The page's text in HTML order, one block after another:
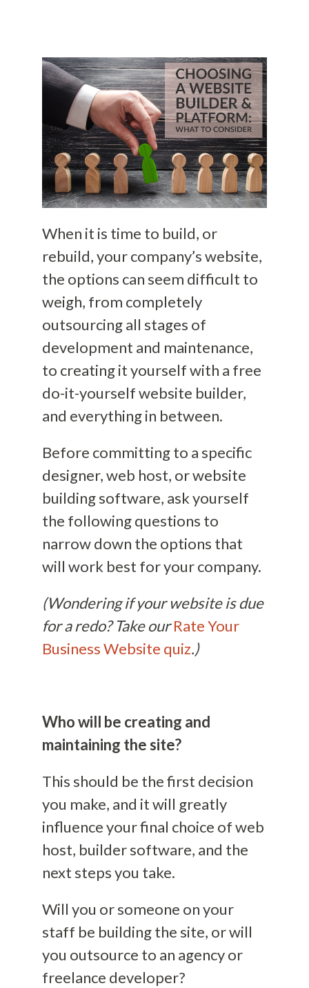
When it is time to build, or
rebuild, your company’s website,
the options can seem difficult to
weigh, from completely
outsourcing all stages of
development and maintenance,
to creating it yourself with a free
do-it-yourselfwebsite builder,
and everything in between.
Before committing to a specific
designer, web host, or website
building software, ask yourself
the following questions to
narrow down the options that
will work best for your company.
(Wondering if your website is due
for a redo? Take ourRate Your
Business Website quiz.)
Who will be creating and
maintaining the site?
This should be the first decision
you make, and it will greatly
influence your final choice of web
host, builder software, and the
next steps you take.
Will you or someone on your
staff be building the site, or will
you outsource to an agency or
freelance developer?